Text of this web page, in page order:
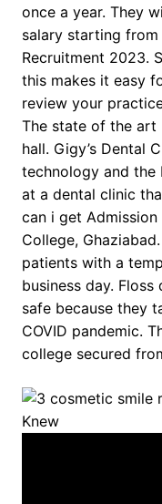
once a year. They
salary starting from
Recruitment 2023.
this makes it easy
review your
The state of the art
hall. Gigy’s Dental
technology and the
at a dental clinic
can i get Admission
College,
patients with a
business day.
safe because they
COVID pandemic.
college secured